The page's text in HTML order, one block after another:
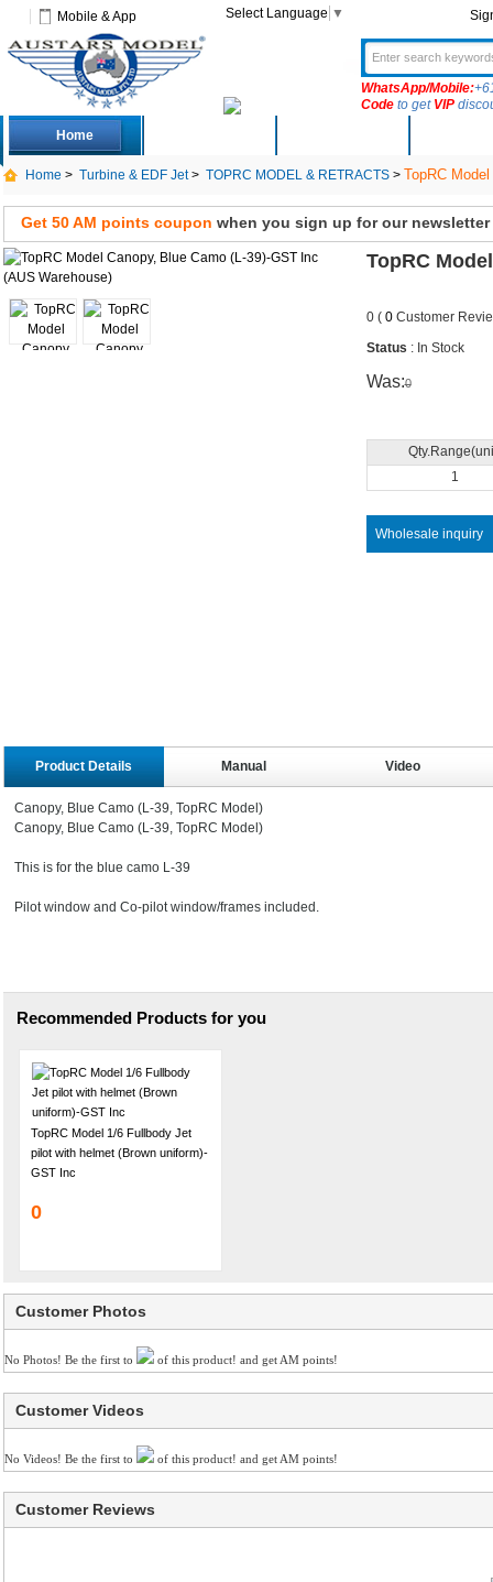
Mobile & App Select Language ▼
WhatsApp/Mobile:
Codeto get VIP
Home
Home > Turbine & EDF Jet> TOPRC MODEL & RETRACTS> TopRC
Get 50 AM points coupon when you sign up for our newsletter
TopRC
0 ( 0Customer
Status : In Stock
Was:0
1
Wholesale inquiry
Product Details Manual Video
Canopy, Blue Camo (L-39, TopRC Model)
Canopy, Blue Camo (L-39, TopRC Model)
This is for the blue camo L-39
Pilot window and Co-pilot window/frames included.
Recommended Products for you
TopRC Model 1/6 Fullbody Jet
pilot with helmet (Brown uniform)-
GST Inc
0
Customer Photos
No Photos! Be the first to of this product! and get AM points!
Customer Videos
No Videos! Be the first to of this product! and get AM points!
Customer Reviews